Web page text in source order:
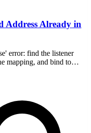
Address Already in
error: find the listener
mapping, and bind to